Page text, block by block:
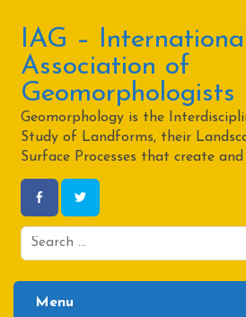
contentIAG –
Association of
Geomorphologists
Geomorphology is the
Study of Landforms, their
Surface Processes that create
Menu